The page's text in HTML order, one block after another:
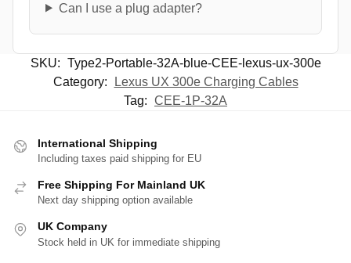
Can I use a plug adapter?
SKU: Type2-Portable-32A-blue-CEE-lexus-ux-300e
Category:
Lexus UX 300e Charging Cables
Tag: CEE-1P-32A
International Shipping
Including taxes paid shipping for EU
Free Shipping For Mainland UK
Next day shipping option available
UK Company
Stock held in UK for immediate shipping